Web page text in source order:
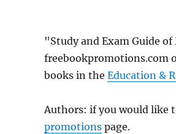
"Study and Exam Guide
freebookpromotions.com
books in the Education &
Authors: if you would like
promotions page.